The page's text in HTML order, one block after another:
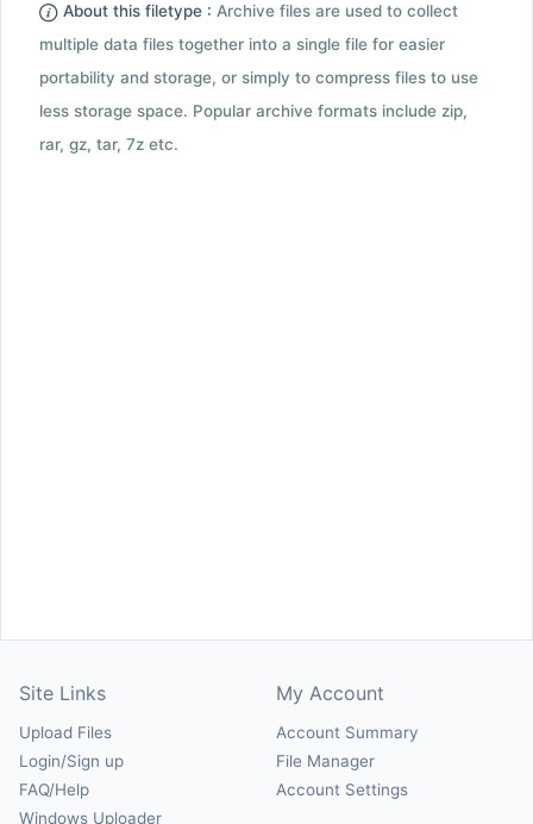
About this filetype : Archive files are used to collect
multiple data files together into a single file for easier
portability and storage, or simply to compress files to use
less storage space. Popular archive formats include zip,
rar, gz, tar, 7z etc.
Site Links
Upload Files
Login/Sign up
FAQ/Help
Windows Uploader
My Account
Account Summary
File Manager
Account Settings